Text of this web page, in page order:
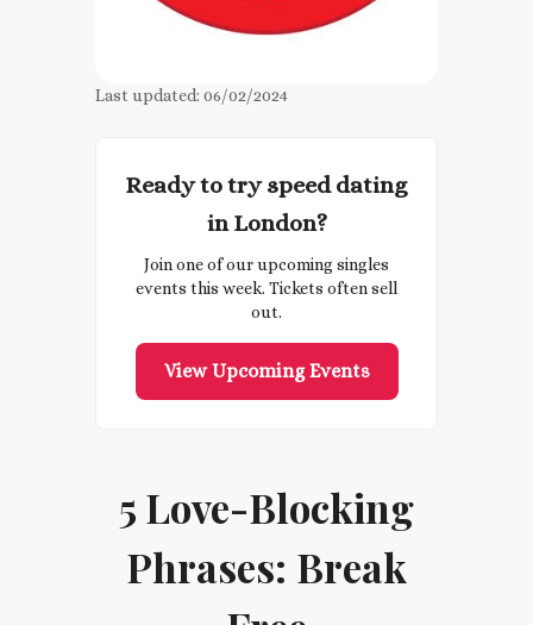
Last updated: 06/02/2024
Ready to try speed dating
in London?
Join one of our upcoming singles
events this week. Tickets often sell
out.
View Upcoming Events
5 Love-Blocking
Phrases: Break